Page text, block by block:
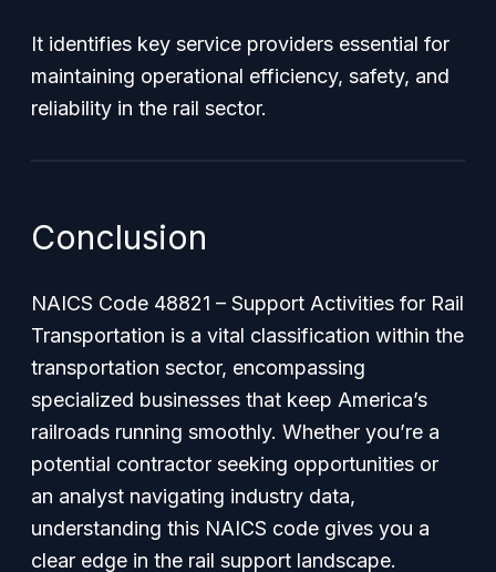
It identifies key service providers essential for
maintaining operational efficiency, safety, and
reliability in the rail sector.
Conclusion
NAICS Code 48821 – Support Activities for Rail
Transportation is a vital classification within the
transportation sector, encompassing
specialized businesses that keep America’s
railroads running smoothly. Whether you’re a
potential contractor seeking opportunities or
an analyst navigating industry data,
understanding this NAICS code gives you a
clear edge in the rail support landscape.